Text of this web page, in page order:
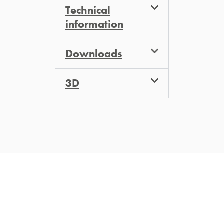
Technical
information
Downloads
3D